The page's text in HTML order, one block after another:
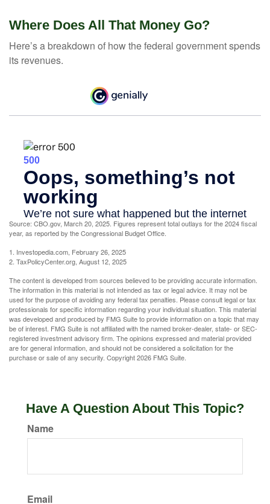
Where Does All That Money Go?
Here’s a breakdown of how the federal government spends
its revenues.
Source: CBO.gov, March 20, 2025. Figures represent total outlays for the 2024 fiscal
year, as reported by the Congressional Budget Office.
1. Investopedia.com, February 26, 2025
2. TaxPolicyCenter.org, August 12, 2025
The content is developed from sources believed to be providing accurate information.
The information in this material is not intended as tax or legal advice. It may not be
used for the purpose of avoiding any federal tax penalties. Please consult legal or tax
professionals for specific information regarding your individual situation. This material
was developed and produced by FMG Suite to provide information on a topic that may
be of interest. FMG Suite is not affiliated with the named broker-dealer, state- or SEC-
registered investment advisory firm. The opinions expressed and material provided
are for general information, and should not be considered a solicitation for the
purchase or sale of any security. Copyright2026 FMG Suite.
Have A Question About This Topic?
Name
Email